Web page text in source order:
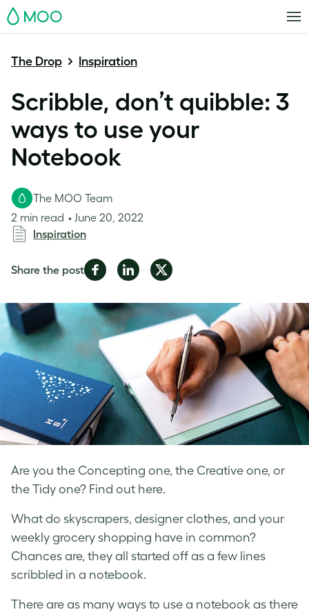
MOO
The Drop Inspiration
Scribble, don’t quibble: 3
ways to use your
Notebook
Are you the Concepting one, the Creative one, or
the Tidy one? Find out here.
The MOO Team
2 min read
June 20, 2022
Inspiration
Share the postShare
Facebook
Share
LinkedIn
Share
Twitter
What do skyscrapers, designer clothes, and your
weekly grocery shopping have in common?
Chances are, they all started off as a few lines
scribbled in a notebook.
There are as many ways to use a notebook as there